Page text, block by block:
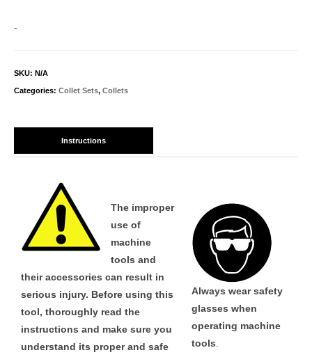
-
SKU: N/A
Categories: Collet Sets, Collets
Instructions
The improper
use of
machine
tools and
their accessories can result in
serious injury. Before using this
tool, thoroughly read the
instructions and make sure you
understand its proper and safe
Always wear safety
glasses when
operating machine
tools